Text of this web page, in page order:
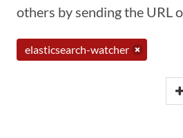
others by sending the URL
elasticsearch-watcher